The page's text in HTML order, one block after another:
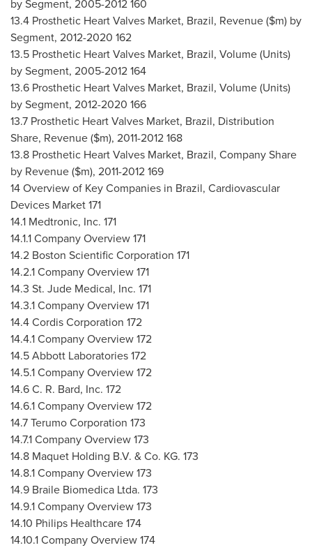
by Segment, 2005-2012 160
13.4 Prosthetic Heart Valves Market, Brazil, Revenue ($m) by
Segment, 2012-2020 162
13.5 Prosthetic Heart Valves Market, Brazil, Volume (Units)
by Segment, 2005-2012 164
13.6 Prosthetic Heart Valves Market, Brazil, Volume (Units)
by Segment, 2012-2020 166
13.7 Prosthetic Heart Valves Market, Brazil, Distribution
Share, Revenue ($m), 2011-2012 168
13.8 Prosthetic Heart Valves Market, Brazil, Company Share
by Revenue ($m), 2011-2012 169
14 Overview of Key Companies in Brazil, Cardiovascular
Devices Market 171
14.1 Medtronic, Inc. 171
14.1.1 Company Overview 171
14.2 Boston Scientific Corporation 171
14.2.1 Company Overview 171
14.3 St. Jude Medical, Inc. 171
14.3.1 Company Overview 171
14.4 Cordis Corporation 172
14.4.1 Company Overview 172
14.5 Abbott Laboratories 172
14.5.1 Company Overview 172
14.6 C. R. Bard, Inc. 172
14.6.1 Company Overview 172
14.7 Terumo Corporation 173
14.7.1 Company Overview 173
14.8 Maquet Holding B.V. & Co. KG. 173
14.8.1 Company Overview 173
14.9 Braile Biomedica Ltda. 173
14.9.1 Company Overview 173
14.10 Philips Healthcare 174
14.10.1 Company Overview 174